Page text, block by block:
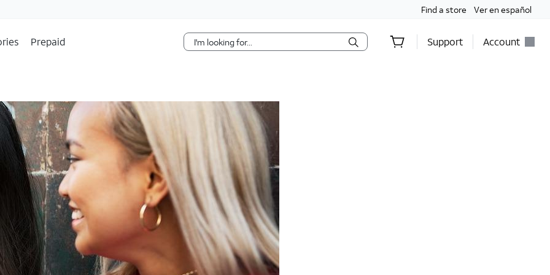
Find a store Ver en español
Prepaid Support Account